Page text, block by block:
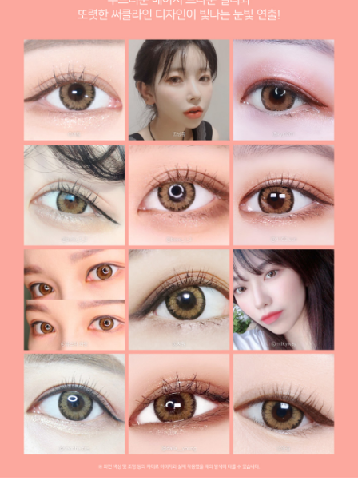
CLALEN contact lenses Toric lenses, Astigmatism
contact lenses, cosmetic, cosplay lenses, circle lenses,
big eye lenses, high quality color contact lenses
specialist, [1-Month] Code-2 Brown (2pcs)
CLALEN
contact lenses
Torica By Lensme Toric lenses, Astigmatism contact
lenses, cosmetic, cosplay lenses, circle lenses, big eye
lenses, high quality color contact lenses specialist, [1-
Month] Code-2 Brown (2pcs)
Torica By Lensme
Pickme & Toricme Toric lenses, Astigmatism contact
lenses, cosmetic, cosplay lenses, circle lenses, big eye
lenses, high quality color contact lenses specialist, [1-
Month] Code-2 Brown (2pcs) Pickme & Toricme
ACUVUE contact lenses Toric lenses, Astigmatism
contact lenses, cosmetic, cosplay lenses, circle lenses,
big eye lenses, high quality color contact lenses
specialist, [1-Month] Code-2 Brown (2pcs)
contact lenses
BAUSCH&LOMB contact lenses Toric lenses,
Astigmatism contact lenses, cosmetic, cosplay lenses,
circle lenses, big eye lenses, high quality color contact
lenses specialist, [1-Month] Code-2 Brown (2pcs)
BAUSCH&LOMB contact lenses
Hapakristin+ contact lenses Toric lenses, Astigmatism
contact lenses, cosmetic, cosplay lenses, circle lenses,
big eye lenses, high quality color contact lenses
specialist, [1-Month] Code-2 Brown (2pcs)
Hapakristin+ contact lenses
Chuu lens contact lenses Toric lenses, Astigmatism
contact lenses, cosmetic, cosplay lenses, circle lenses,
big eye lenses, high quality color contact lenses
specialist, [1-Month] Code-2 Brown (2pcs) Chuu lens
contact lenses
Lens Very contact lenses Toric lenses, Astigmatism